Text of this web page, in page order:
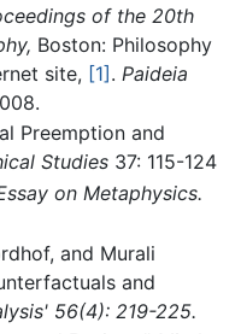
of the 20th
Boston: Philosophy
site, [1]. Paideia
Preemption and
Studies37: 115-124
on Metaphysics.
and Murali
and
56(4): 219-225.